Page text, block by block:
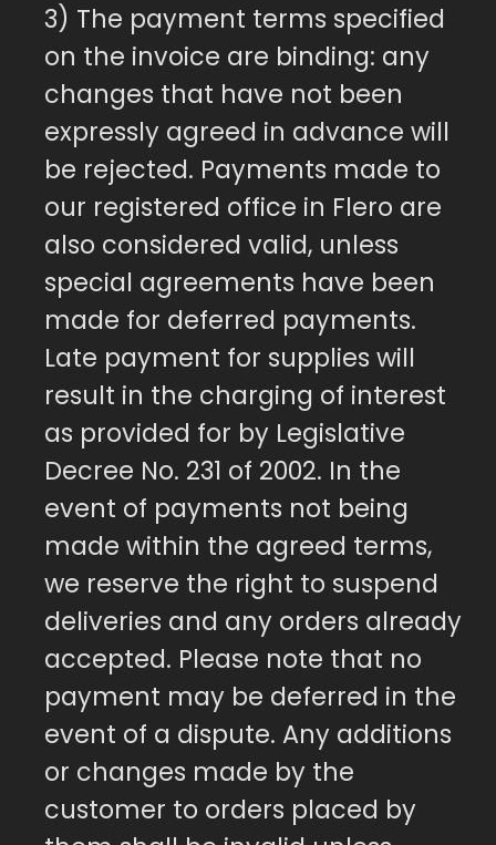
3) The payment terms specified
on the invoice are binding: any
changes that have not been
expressly agreed in advance will
be rejected. Payments made to
our registered office in Flero are
also considered valid, unless
special agreements have been
made for deferred payments.
Late payment for supplies will
result in the charging of interest
as provided for by Legislative
Decree No. 231 of 2002. In the
event of payments not being
made within the agreed terms,
we reserve the right to suspend
deliveries and any orders already
accepted. Please note that no
payment may be deferred in the
event of a dispute. Any additions
or changes made by the
customer to orders placed by